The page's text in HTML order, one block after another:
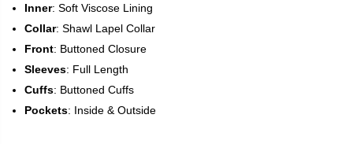
Inner: Soft Viscose Lining
Collar: Shawl Lapel Collar
Front: Buttoned Closure
Sleeves: Full Length
Cuffs: Buttoned Cuffs
Pockets: Inside & Outside